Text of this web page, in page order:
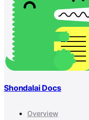
Shondalai Docs
Overview